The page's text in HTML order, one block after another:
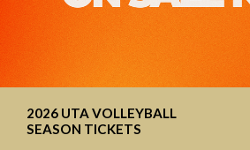
2026 UTA VOLLEYBALL
SEASON TICKETS